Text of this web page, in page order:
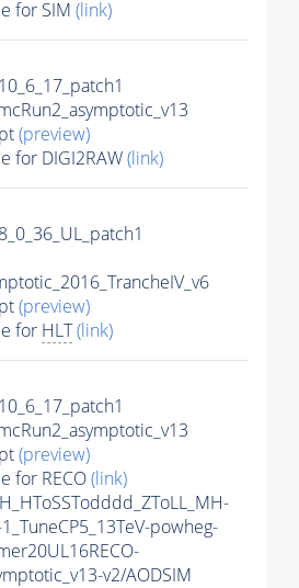
for SIM (link)
(preview)
for DIGI2RAW(link)
(preview)
for HLT(link)
(preview)
for RECO(link)
powheg-
v2/AODSIM